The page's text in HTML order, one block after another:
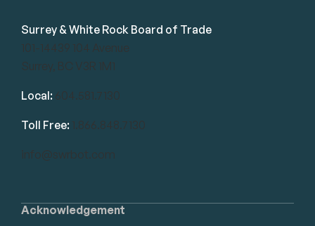
Acknowledgement
Surrey & White Rock Board of Trade
101-14439 104 Avenue
Surrey, BC V3R 1M1
Local: 604.581.7130
Toll Free: 1.866.848.7130
info@swrbot.com